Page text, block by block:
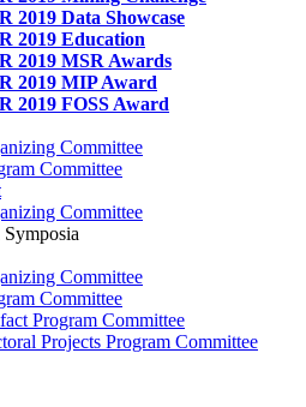
2019 Data Showcase
2019 Education
2019 MSR Awards
2019 MIP Award
2019 FOSS Award
Committee
Committee
Committee
Committee
Committee
Program Committee
Projects Program Committee